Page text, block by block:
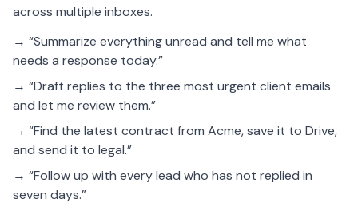
across multiple inboxes.
→ “Summarize everything unread and tell me what
needs a response today.”
→ “Draft replies to the three most urgent client emails
and let me review them.”
→ “Find the latest contract from Acme, save it to Drive,
and send it to legal.”
→ “Follow up with every lead who has not replied in
seven days.”